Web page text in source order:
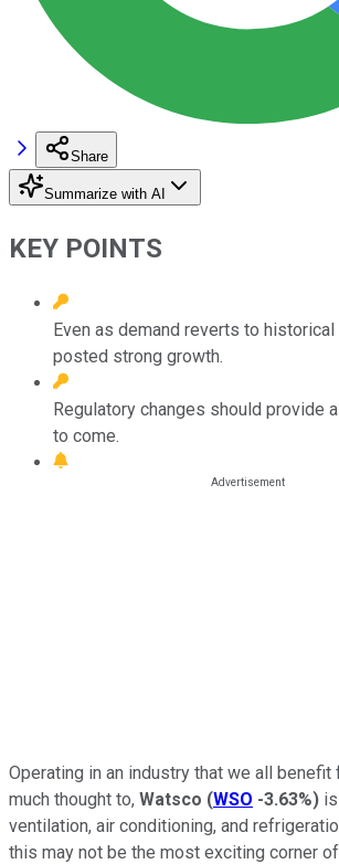
Share
Summarize with AI
KEY POINTS
Even as demand reverts to
posted strong growth.
Regulatory changes should provide
to come.
Operating in an industry that we all benefit
much thought to, Watsco (WSO -3.63%)
ventilation, air conditioning, and
this may not be the most exciting corner